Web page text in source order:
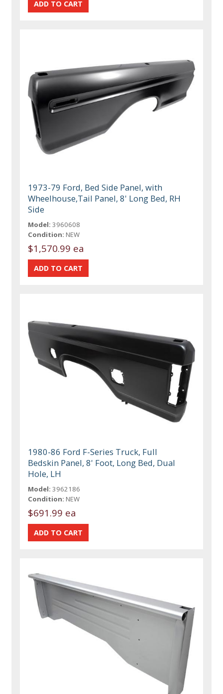
1973-79 Ford, Bed Side Panel, with
Wheelhouse,Tail Panel, 8' Long Bed, RH
Side
Model: 3960608
Condition: NEW
$1,570.99 ea
1980-86 Ford F-Series Truck, Full
Bedskin Panel, 8' Foot, Long Bed, Dual
Hole, LH
Model: 3962186
Condition: NEW
$691.99 ea